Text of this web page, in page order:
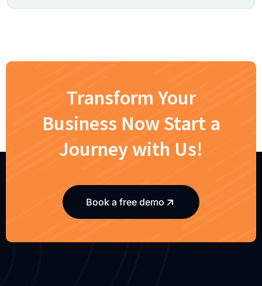
Transform Your
Business Now Start a
Journey with Us!
Book a free demo